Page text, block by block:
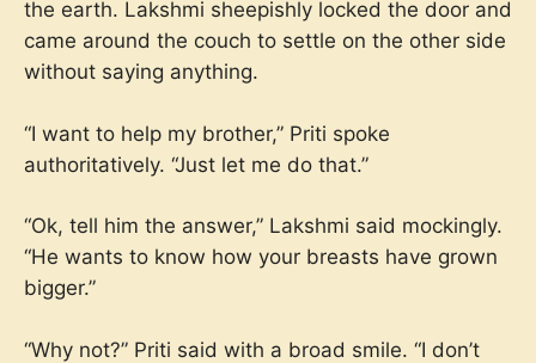
the earth. Lakshmi sheepishly locked the door and
came around the couch to settle on the other side
without saying anything.
“I want to help my brother,” Priti spoke
authoritatively. “Just let me do that.”
“Ok, tell him the answer,” Lakshmi said mockingly.
“He wants to know how your breasts have grown
bigger.”
“Why not?” Priti said with a broad smile. “I don’t